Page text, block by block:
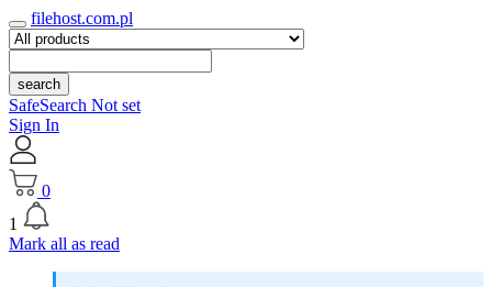
filehost.com.pl
search
SafeSearch Not set
Sign In
0
1
Mark all as read